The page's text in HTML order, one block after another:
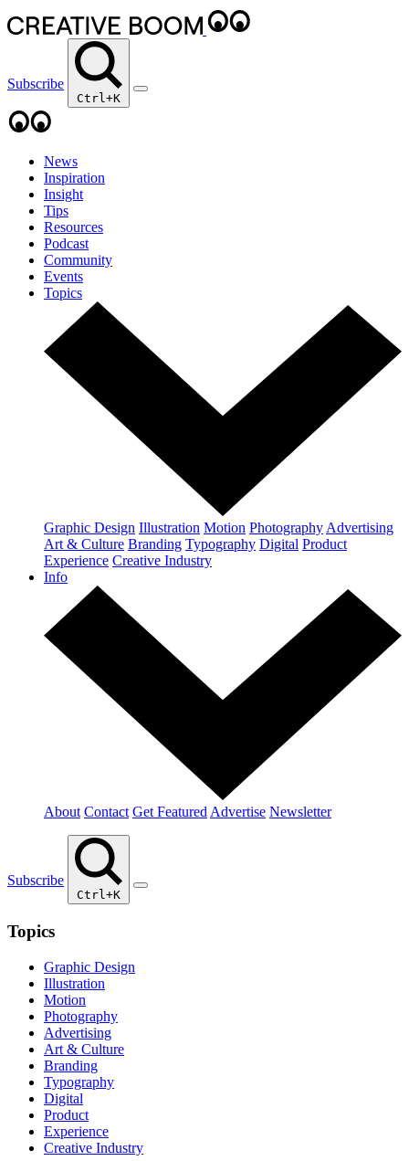
Subscribe
Ctrl+K
News
Inspiration
Insight
Tips
Resources
Podcast
Community
Events
Topics
Graphic Design Illustration Motion Photography Advertising
Art & Culture Branding Typography Digital Product
Experience Creative Industry
Info
About Contact Get Featured Advertise Newsletter
Subscribe
Ctrl+K
Topics
Graphic Design
Illustration
Motion
Photography
Advertising
Art & Culture
Branding
Typography
Digital
Product
Experience
Creative Industry